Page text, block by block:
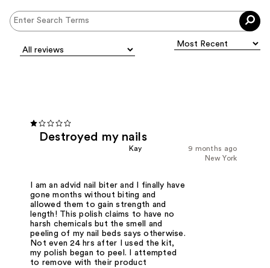
Destroyed my nails
9 months ago
Kay
New York
I am an advid nail biter and I finally have
gone months without biting and
allowed them to gain strength and
length! This polish claims to have no
harsh chemicals but the smell and
peeling of my nail beds says otherwise.
Not even 24 hrs after I used the kit,
my polish began to peel. I attempted
to remove with their product